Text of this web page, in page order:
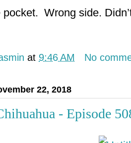
Wrong side.
at 9:46 AM No
22, 2018
- Episode